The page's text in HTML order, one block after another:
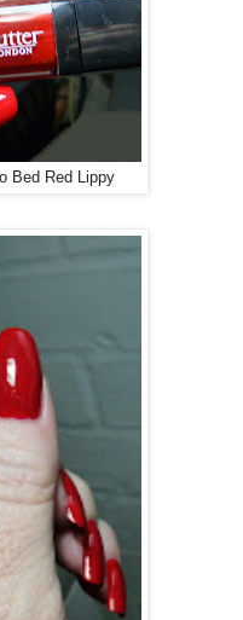
Bed Red Lippy